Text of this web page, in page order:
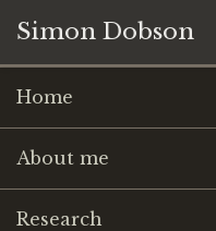
Simon Dobson
Home
About me
Research